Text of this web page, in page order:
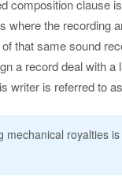
composition clause
where the recording
that same sound
a record deal with
writer is referred to
mechanical royalties